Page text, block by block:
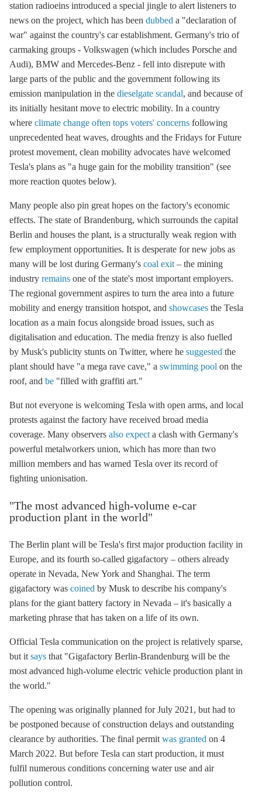
station radioeins introduced a special jingle to alert listeners to
news on the project, which has been dubbed a "declaration of
war" against the country's car establishment. Germany's trio of
carmaking groups - Volkswagen (which includes Porsche and
Audi), BMW and Mercedes-Benz - fell into disrepute with
large parts of the public and the government following its
emission manipulation in the dieselgate scandal, and because of
its initially hesitant move to electric mobility. In a country
where climate change often tops voters' concerns following
unprecedented heat waves, droughts and the Fridays for Future
protest movement, clean mobility advocates have welcomed
Tesla's plans as "a huge gain for the mobility transition" (see
more reaction quotes below).
Many people also pin great hopes on the factory's economic
effects. The state of Brandenburg, which surrounds the capital
Berlin and houses the plant, is a structurally weak region with
few employment opportunities. It is desperate for new jobs as
many will be lost during Germany's coal exit – the mining
industry remains one of the state's most important employers.
The regional government aspires to turn the area into a future
mobility and energy transition hotspot, and showcases the Tesla
location as a main focus alongside broad issues, such as
digitalisation and education. The media frenzy is also fuelled
by Musk's publicity stunts on Twitter, where he suggested the
plant should have "a mega rave cave," a swimming pool on the
roof, and be "filled with graffiti art."
But not everyone is welcoming Tesla with open arms, and local
protests against the factory have received broad media
coverage. Many observers also expect a clash with Germany's
powerful metalworkers union, which has more than two
million members and has warned Tesla over its record of
fighting unionisation.
"The most advanced high-volume e-car
production plant in the world"
The Berlin plant will be Tesla's first major production facility in
Europe, and its fourth so-called gigafactory – others already
operate in Nevada, New York and Shanghai. The term
gigafactory was coined by Musk to describe his company's
plans for the giant battery factory in Nevada – it's basically a
marketing phrase that has taken on a life of its own.
Official Tesla communication on the project is relatively sparse,
but it says that "Gigafactory Berlin-Brandenburg will be the
most advanced high-volume electric vehicle production plant in
the world."
The opening was originally planned for July 2021, but had to
be postponed because of construction delays and outstanding
clearance by authorities. The final permit was granted on 4
March 2022. But before Tesla can start production, it must
fulfil numerous conditions concerning water use and air
pollution control.